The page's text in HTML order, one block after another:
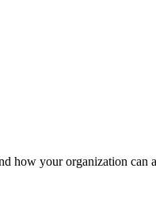
how your organization